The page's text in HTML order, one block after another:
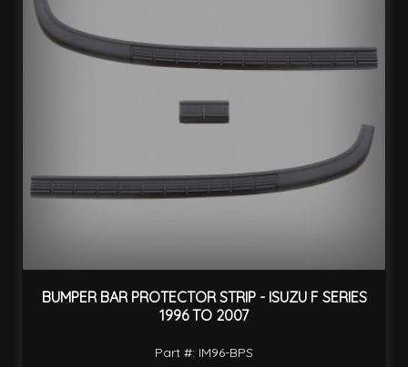
BUMPER BAR PROTECTOR STRIP - ISUZU F SERIES
1996 TO 2007
Part #: IM96-BPS